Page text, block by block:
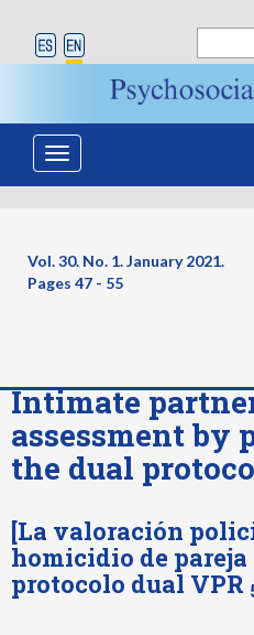
Toggle
navigation
Vol. 30. No. 1. January 2021.
Pages 47 - 55
Intimate
assessment by
the dual
[La valoración
homicidio de pareja
protocolo dual VPR